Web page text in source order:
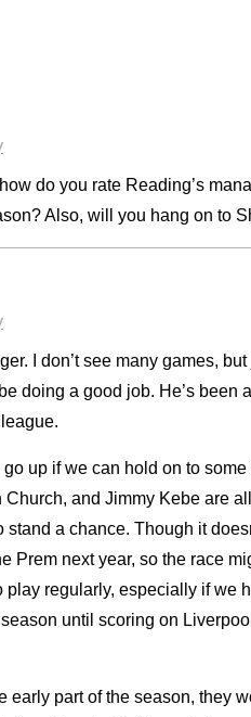
do you rate Reading’s
Also, will you hang on to
I don’t see many games,
doing a good job. He’s been
go up if we can hold on to
and Jimmy Kebe are
a chance. Though it
Prem next year, so the race
play regularly, especially if we
until scoring on
early part of the season, they